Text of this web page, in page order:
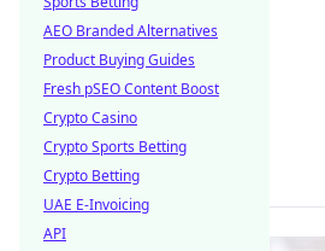
AEO Branded Alternatives
Product Buying Guides
Fresh pSEO Content Boost
Crypto Casino
Crypto Sports Betting
Crypto Betting
UAE E-Invoicing
API